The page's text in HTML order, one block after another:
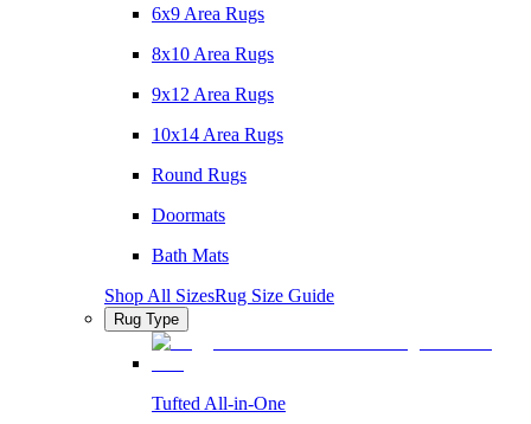
6x9 Area Rugs
8x10 Area Rugs
9x12 Area Rugs
10x14 Area Rugs
Round Rugs
Doormats
Bath Mats
Shop All SizesRug Size Guide
Rug Type
Tufted All-in-One